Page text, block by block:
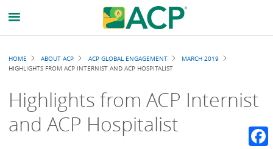
Breadcrumb
HOME ABOUT ACP ACP GLOBAL ENGAGEMENT
MARCH 2019
HIGHLIGHTS FROM ACP INTERNIST AND ACP HOSPITALIST
Highlights from ACP Internist
and ACP Hospitalist